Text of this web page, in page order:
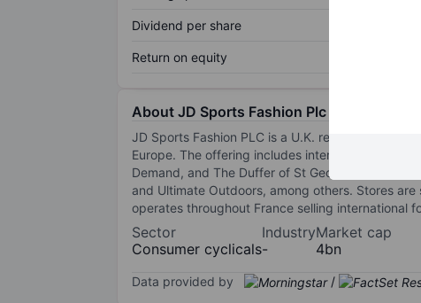
Dividend per share
Return on equity
About JD Sports Fashion Plc
JD Sports Fashion PLC is a U.K. retailer of
Europe. The offering includes international
Demand, and The Duffer of St George. The
and Ultimate Outdoors, among others. Stores
operates throughout France selling international
Sector
Consumer cyclicals
Industry
-
Market cap
4bn
Data provided by /